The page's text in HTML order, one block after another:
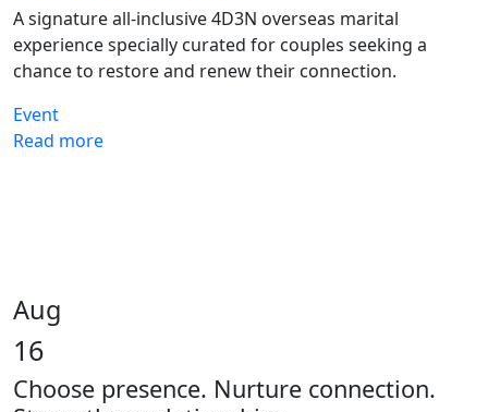
A signature all-inclusive 4D3N overseas marital
experience specially curated for couples seeking a
chance to restore and renew their connection.
Event
Read more
Aug
16
Choose presence. Nurture connection.